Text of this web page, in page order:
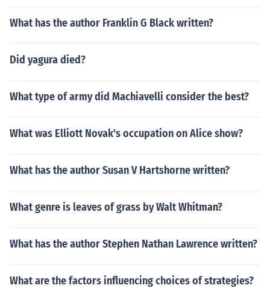
What has the author Franklin G Black written?
Did yagura died?
What type of army did Machiavelli consider the best?
What was Elliott Novak's occupation on Alice show?
What has the author Susan V Hartshorne written?
What genre is leaves of grass by Walt Whitman?
What has the author Stephen Nathan Lawrence written?
What are the factors influencing choices of strategies?